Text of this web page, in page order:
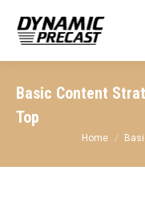
Basic Content
Top
You are
Home